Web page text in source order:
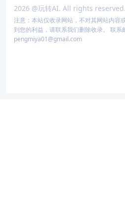
2026 @玩转AI. All rights reserved.
注意：本站仅收录网站，不对其网站内容
到您的利益，请联系我们删除收录。 联系
pengmiya01@gmail.com